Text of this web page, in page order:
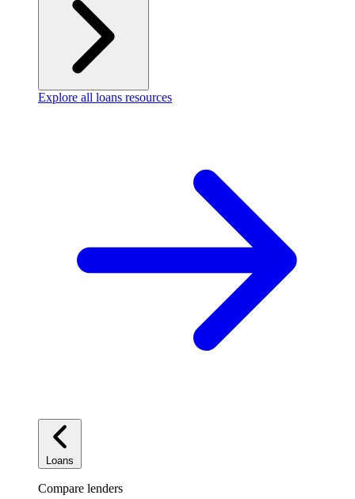
Explore all loans resources
Loans
Compare lenders